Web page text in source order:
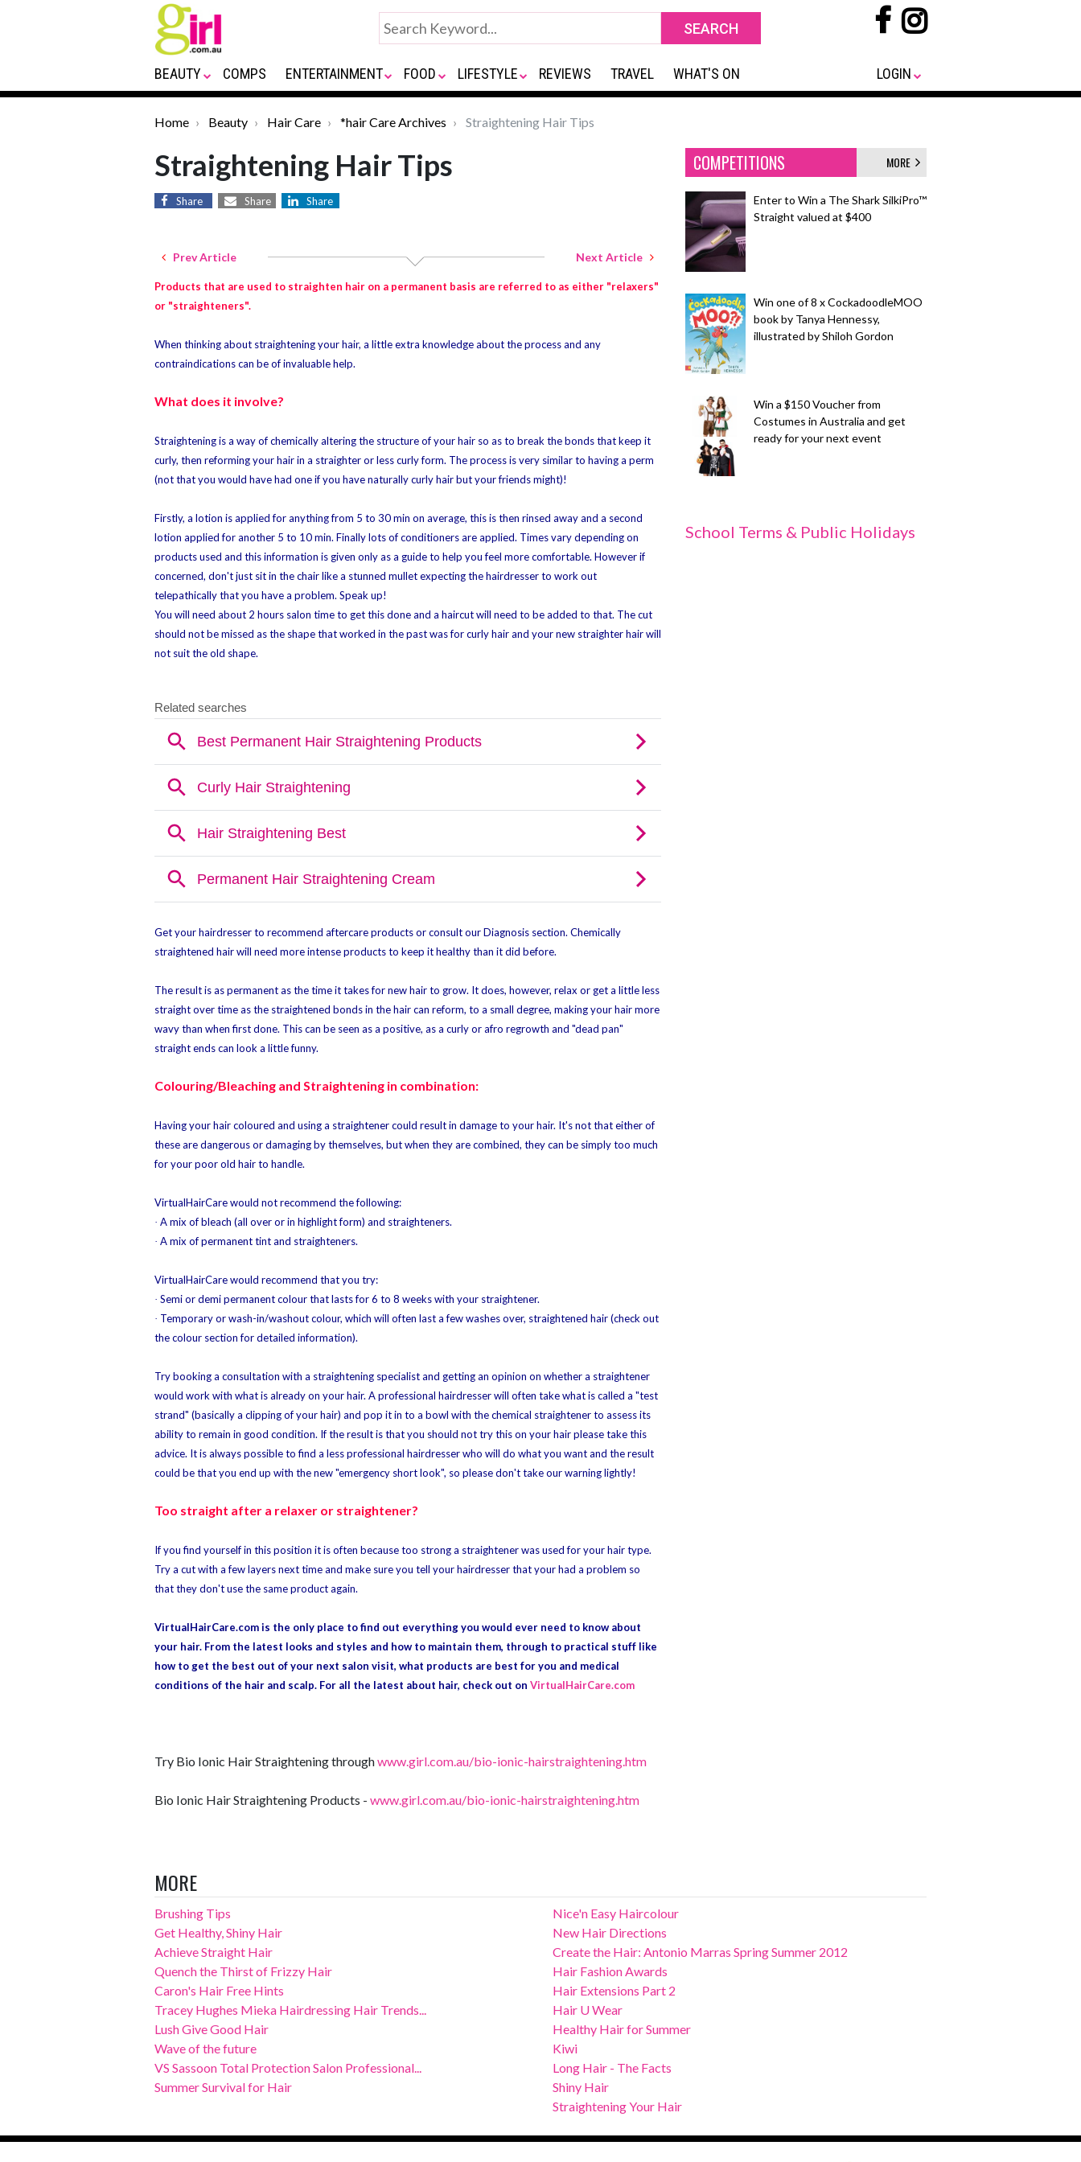
BEAUTY COMPS ENTERTAINMENT FOOD LIFESTYLE REVIEWS TRAVEL WHAT'S ON LOGIN
Home Beauty Hair Care *hair Care Archives Straightening Hair Tips
Straightening Hair Tips
Share Share Share
Prev Article Next Article
Products that are used to straighten hair on a permanent basis are referred to as either "relaxers"
or "straighteners".
When thinking about straightening your hair, a little extra knowledge about the process and any
contraindications can be of invaluable help.
What does it involve?
Straightening is a way of chemically altering the structure of your hair so as to break the bonds that keep it
curly, then reforming your hair in a straighter or less curly form. The process is very similar to having a perm
(not that you would have had one if you have naturally curly hair but your friends might)!
Firstly, a lotion is applied for anything from 5 to 30 min on average, this is then rinsed away and a second
lotion applied for another 5 to 10 min. Finally lots of conditioners are applied. Times vary depending on
products used and this information is given only as a guide to help you feel more comfortable. However if
concerned, don't just sit in the chair like a stunned mullet expecting the hairdresser to work out
telepathically that you have a problem. Speak up!
You will need about 2 hours salon time to get this done and a haircut will need to be added to that. The cut
should not be missed as the shape that worked in the past was for curly hair and your new straighter hair will
not suit the old shape.
Get your hairdresser to recommend aftercare products or consult our Diagnosis section. Chemically
straightened hair will need more intense products to keep it healthy than it did before.
The result is as permanent as the time it takes for new hair to grow. It does, however, relax or get a little less
straight over time as the straightened bonds in the hair can reform, to a small degree, making your hair more
wavy than when first done. This can be seen as a positive, as a curly or afro regrowth and "dead pan"
straight ends can look a little funny.
Colouring/Bleaching and Straightening in combination:
Having your hair coloured and using a straightener could result in damage to your hair. It's not that either of
these are dangerous or damaging by themselves, but when they are combined, they can be simply too much
for your poor old hair to handle.
VirtualHairCare would not recommend the following:
· A mix of bleach (all over or in highlight form) and straighteners.
· A mix of permanent tint and straighteners.
VirtualHairCare would recommend that you try:
· Semi or demi permanent colour that lasts for 6 to 8 weeks with your straightener.
· Temporary or wash-in/washout colour, which will often last a few washes over, straightened hair (check out
the colour section for detailed information).
Try booking a consultation with a straightening specialist and getting an opinion on whether a straightener
would work with what is already on your hair. A professional hairdresser will often take what is called a "test
strand" (basically a clipping of your hair) and pop it in to a bowl with the chemical straightener to assess its
ability to remain in good condition. If the result is that you should not try this on your hair please take this
advice. It is always possible to find a less professional hairdresser who will do what you want and the result
could be that you end up with the new "emergency short look", so please don't take our warning lightly!
Too straight after a relaxer or straightener?
If you find yourself in this position it is often because too strong a straightener was used for your hair type.
Try a cut with a few layers next time and make sure you tell your hairdresser that your had a problem so
that they don't use the same product again.
VirtualHairCare.com is the only place to find out everything you would ever need to know about
your hair. From the latest looks and styles and how to maintain them, through to practical stuff like
how to get the best out of your next salon visit, what products are best for you and medical
conditions of the hair and scalp. For all the latest about hair, check out on VirtualHairCare.com
Try Bio Ionic Hair Straightening throughwww.girl.com.au/bio-ionic-hairstraightening.htm
Bio Ionic Hair Straightening Products - www.girl.com.au/bio-ionic-hairstraightening.htm
COMPETITIONS MORE
Enter to Win a The Shark SilkiPro™
Straight valued at $400
Win one of 8 x CockadoodleMOO
book by Tanya Hennessy,
illustrated by Shiloh Gordon
Win a $150 Voucher from
Costumes in Australia and get
ready for your next event
School Terms & Public Holidays
MORE
Brushing Tips
Get Healthy, Shiny Hair
Achieve Straight Hair
Quench the Thirst of Frizzy Hair
Caron's Hair Free Hints
Tracey Hughes Mieka Hairdressing Hair Trends...
Lush Give Good Hair
Wave of the future
VS Sassoon Total Protection Salon Professional...
Summer Survival for Hair
Nice'n Easy Haircolour
New Hair Directions
Create the Hair: Antonio Marras Spring Summer 2012
Hair Fashion Awards
Hair Extensions Part 2
Hair U Wear
Healthy Hair for Summer
Kiwi
Long Hair - The Facts
Shiny Hair
Straightening Your Hair